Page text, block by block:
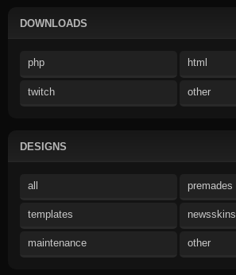
DOWNLOADS
php html
twitch other
DESIGNS
all premades
templates newsskins
maintenance other